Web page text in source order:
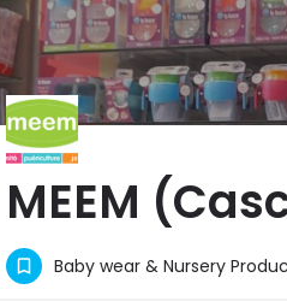
MEEM
+2304529090 Cascavelle
Baby wear & Nursery